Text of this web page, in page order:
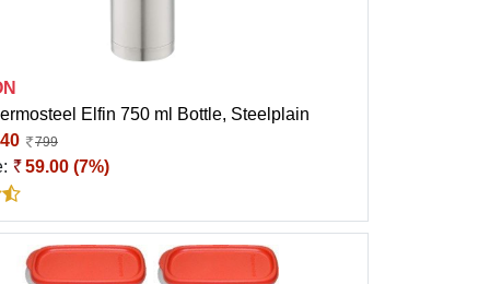
Elfin 750 ml Bottle, Steelplain
799
59.00 (7%)